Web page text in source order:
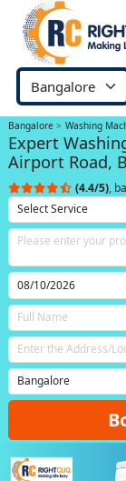
Bangalore Washing
Expert
Airport Road,
(4.4/5),